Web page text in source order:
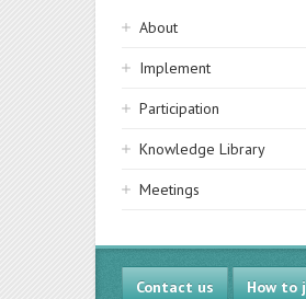
Sidebar
navigation
About
Implement
Participation
Knowledge Library
Meetings
Contact us How to